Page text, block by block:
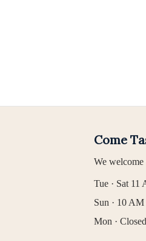
Come
We
Tue · Sat 11
Sun · 10
Mon · Closed